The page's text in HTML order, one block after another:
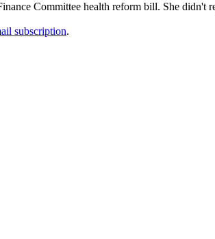
Committee health reform bill. She didn't
subscription.